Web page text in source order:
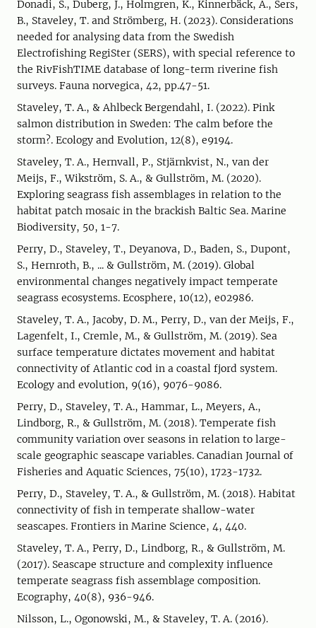
Donadi, S., Duberg, J., Holmgren, K., Kinnerbäck, A., Sers,
B., Staveley, T. and Strömberg, H. (2023). Considerations
needed for analysing data from the Swedish
Electrofishing RegiSter (SERS), with special reference to
the RivFishTIME database of long-term riverine fish
surveys. Fauna norvegica, 42, pp.47-51.
Staveley, T. A., & Ahlbeck Bergendahl, I. (2022). Pink
salmon distribution in Sweden: The calm before the
storm?. Ecology and Evolution, 12(8), e9194.
Staveley, T. A., Hernvall, P., Stjärnkvist, N., van der
Meijs, F., Wikström, S. A., & Gullström, M. (2020).
Exploring seagrass fish assemblages in relation to the
habitat patch mosaic in the brackish Baltic Sea. Marine
Biodiversity, 50, 1-7.
Perry, D., Staveley, T., Deyanova, D., Baden, S., Dupont,
S., Hernroth, B., ... & Gullström, M. (2019). Global
environmental changes negatively impact temperate
seagrass ecosystems. Ecosphere, 10(12), e02986.
Staveley, T. A., Jacoby, D. M., Perry, D., van der Meijs, F.,
Lagenfelt, I., Cremle, M., & Gullström, M. (2019). Sea
surface temperature dictates movement and habitat
connectivity of Atlantic cod in a coastal fjord system.
Ecology and evolution, 9(16), 9076-9086.
Perry, D., Staveley, T. A., Hammar, L., Meyers, A.,
Lindborg, R., & Gullström, M. (2018). Temperate fish
community variation over seasons in relation to large-
scale geographic seascape variables. Canadian Journal of
Fisheries and Aquatic Sciences, 75(10), 1723-1732.
Perry, D., Staveley, T. A., & Gullström, M. (2018). Habitat
connectivity of fish in temperate shallow-water
seascapes. Frontiers in Marine Science, 4, 440.
Staveley, T. A., Perry, D., Lindborg, R., & Gullström, M.
(2017). Seascape structure and complexity influence
temperate seagrass fish assemblage composition.
Ecography, 40(8), 936-946.
Nilsson, L., Ogonowski, M., & Staveley, T. A. (2016).